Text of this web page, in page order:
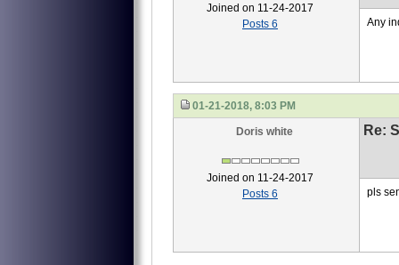
Joined on 11-24-2017
Posts 6
Any
01-21-2018, 8:03 PM
Doris white
Joined on 11-24-2017
Posts 6
Re:
pls